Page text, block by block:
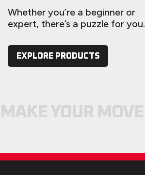
Whether you’re a beginner or
expert, there’s a puzzle for you.
EXPLORE PRODUCTS
MAKE YOUR MOVE